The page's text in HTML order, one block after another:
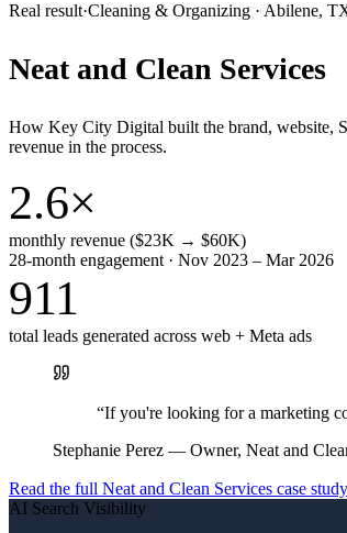
Real result·Cleaning & Organizing · Abilene,
Neat and Clean Services
How Key City Digital built the brand, website,
revenue in the process.
2.6×
monthly revenue ($23K → $60K)
28-month engagement · Nov 2023 – Mar 2026
911
total leads generated across web + Meta ads
“If you're looking for a marketing
Stephanie Perez — Owner, Neat and
Read the full Neat and Clean Services case study
AI Search Visibility